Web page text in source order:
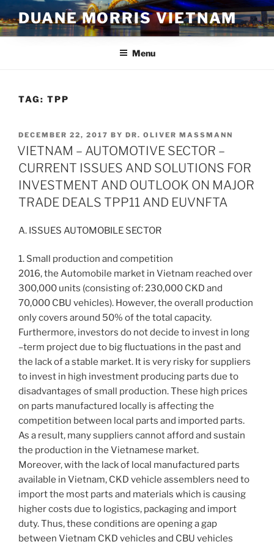
to
content
DUANE MORRIS VIETNAM
Menu
TAG: TPP
POSTED
ON
DECEMBER 22, 2017 BY DR. OLIVER MASSMANN
VIETNAM – AUTOMOTIVE SECTOR –
CURRENT ISSUES AND SOLUTIONS FOR
INVESTMENT AND OUTLOOK ON MAJOR
TRADE DEALS TPP11 AND EUVNFTA
A. ISSUES AUTOMOBILE SECTOR
1. Small production and competition
2016, the Automobile market in Vietnam reached over
300,000 units (consisting of: 230,000 CKD and
70,000 CBU vehicles). However, the overall production
only covers around 50% of the total capacity.
Furthermore, investors do not decide to invest in long
–term project due to big fluctuations in the past and
the lack of a stable market. It is very risky for suppliers
to invest in high investment producing parts due to
disadvantages of small production. These high prices
on parts manufactured locally is affecting the
competition between local parts and imported parts.
As a result, many suppliers cannot afford and sustain
the production in the Vietnamese market.
Moreover, with the lack of local manufactured parts
available in Vietnam, CKD vehicle assemblers need to
import the most parts and materials which is causing
higher costs due to logistics, packaging and import
duty. Thus, these conditions are opening a gap
between Vietnam CKD vehicles and CBU vehicles